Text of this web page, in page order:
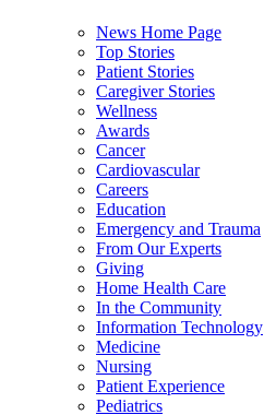
News Home Page
Top Stories
Patient Stories
Caregiver Stories
Wellness
Awards
Cancer
Cardiovascular
Careers
Education
Emergency and Trauma
From Our Experts
Giving
Home Health Care
In the Community
Information Technology
Medicine
Nursing
Patient Experience
Pediatrics